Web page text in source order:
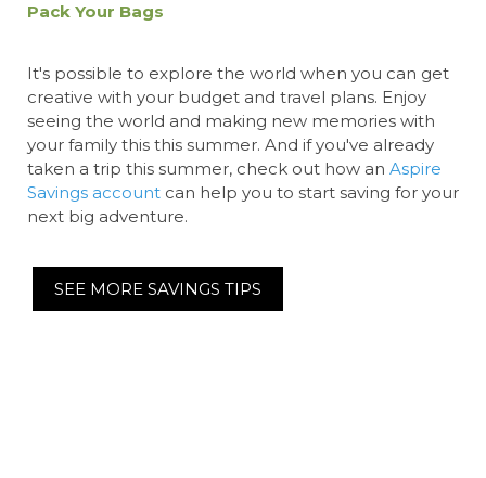
Pack Your Bags
It's possible to explore the world when you can get
creative with your budget and travel plans. Enjoy
seeing the world and making new memories with
your family this this summer. And if you've already
taken a trip this summer, check out how an Aspire
Savings account can help you to start saving for your
next big adventure.
SEE MORE SAVINGS TIPS